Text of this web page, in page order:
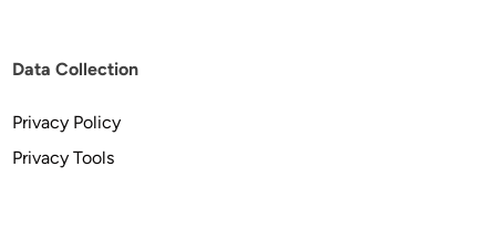
Data Collection
Privacy Policy
Privacy Tools